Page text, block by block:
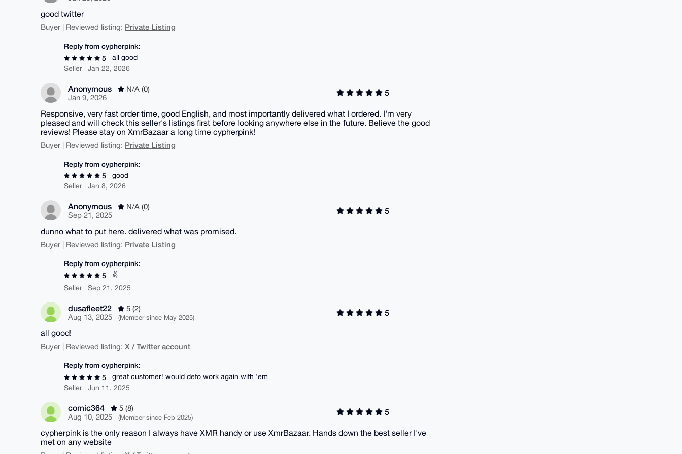
good twitter
Buyer | Reviewed listing: Private Listing
Reply from cypherpink:
5
all good
Seller | Jan 22, 2026
Anonymous
N/A (0)
Jan 9, 2026
5
Responsive, very fast order time, good English, and most importantly delivered what I ordered. I'm very
pleased and will check this seller's listings first before looking anywhere else in the future. Believe the good
reviews! Please stay on XmrBazaar a long time cypherpink!
Buyer | Reviewed listing: Private Listing
Reply from cypherpink:
5
good
Seller | Jan 8, 2026
Anonymous
N/A (0)
Sep 21, 2025
5
dunno what to put here. delivered what was promised.
Buyer | Reviewed listing: Private Listing
Reply from cypherpink:
5
✌️
Seller | Sep 21, 2025
dusafleet22
5 (2)
Aug 13, 2025
(Member since May 2025)
5
all good!
Buyer | Reviewed listing: X / Twitter account
Reply from cypherpink:
5
great customer! would defo work again with 'em
Seller | Jun 11, 2025
comic364
5 (8)
Aug 10, 2025
(Member since Feb 2025)
5
cypherpink is the only reason I always have XMR handy or use XmrBazaar. Hands down the best seller I've
met on any website